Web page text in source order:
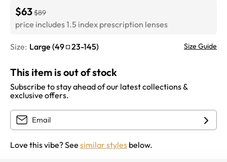
$63$89
price includes 1.5 index prescription lenses
Size: Large (49 23-145) Size Guide
This item is out of stock
Subscribe to stay ahead of our latest collections &
exclusive offers.
Love this vibe? See similar styles below.